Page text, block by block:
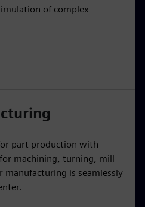
of complex
part production with
machining, turning, mill-
is seamlessly